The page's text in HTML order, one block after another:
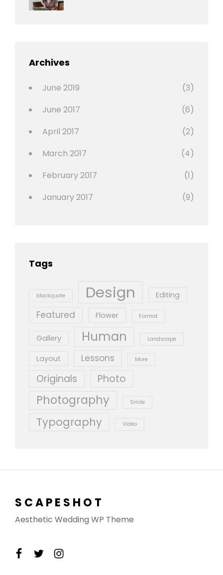
Archives
June 2019
(3)
June 2017
(6)
April 2017
(2)
March 2017
(4)
February 2017
(1)
January 2017
(9)
Tags
blockquote Design Editing
Featured Flower Format
Gallery Human Landscape
Layout Lessons More
Originals Photo
Photography Smile
Typography Video
SCAPESHOT
Aesthetic Wedding WP Theme
facebook
twitterinstagram